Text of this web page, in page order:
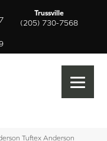
Trussville
(205) 730-7568
Tuftex Anderson